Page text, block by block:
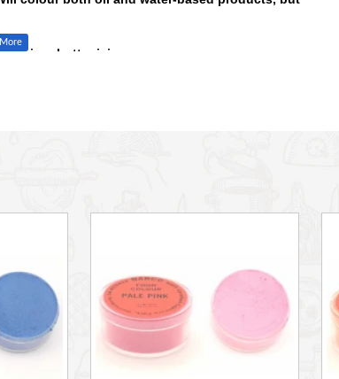
icing, butter icing, macarons.
royal icing, pastillage, baked goods, gelatin balls and